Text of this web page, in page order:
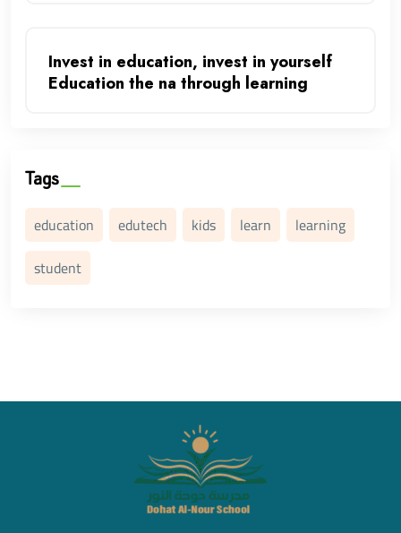
Invest in education, invest in yourself
Education the na through learning
Tags
education edutech kids learn
learning
student